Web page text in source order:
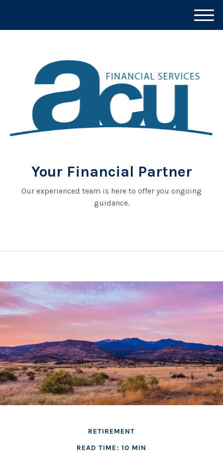
Your Financial Partner
Our experienced team is here to offer you ongoing
guidance.
M
e
RETIREMENT
READ TIME: 10 MIN